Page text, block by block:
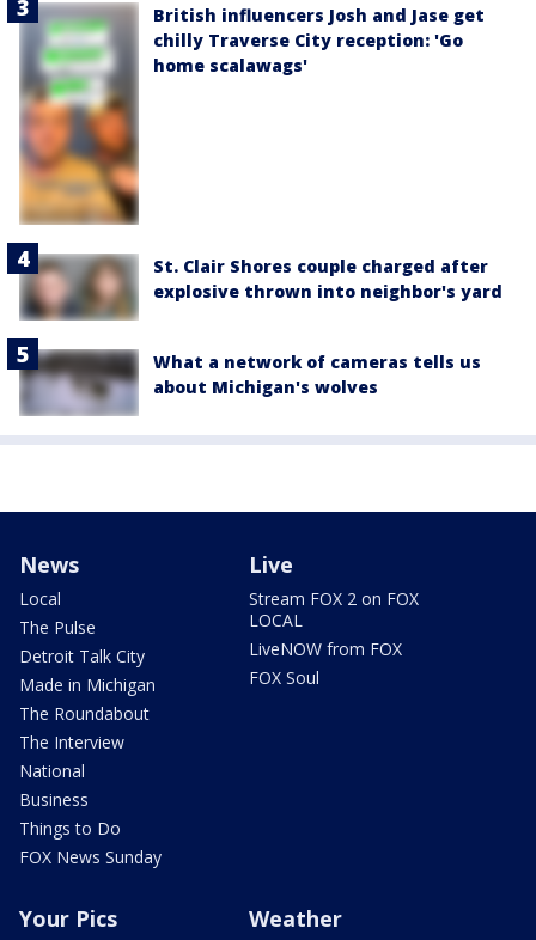
British influencers Josh and Jase get
chilly Traverse City reception: 'Go
home scalawags'
St. Clair Shores couple charged after
explosive thrown into neighbor's yard
What a network of cameras tells us
about Michigan's wolves
News
Local
The Pulse
Detroit Talk City
Made in Michigan
The Roundabout
The Interview
National
Business
Things to Do
FOX News Sunday
Live
Stream FOX 2 on FOX
LOCAL
LiveNOW from FOX
FOX Soul
Your Pics Weather